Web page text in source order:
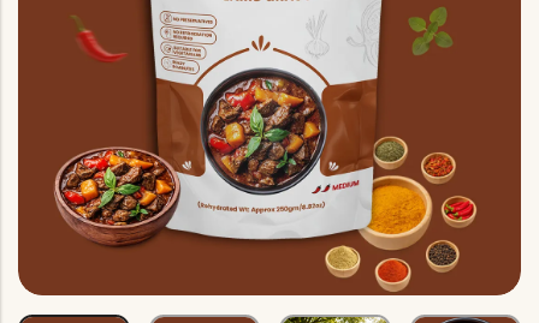
Rice
Without
Onion &
Garlic